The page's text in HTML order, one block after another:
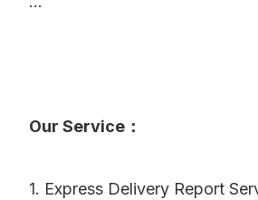
Our Service：
1. Express Delivery Report